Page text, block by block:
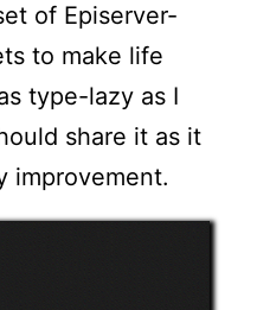
of Episerver-
to make life
type-lazy as I
share it as it
improvement.